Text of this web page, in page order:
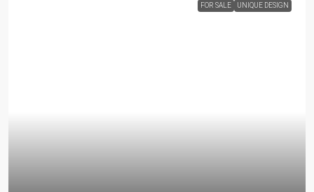
FOR SALE UNIQUE DESIGN